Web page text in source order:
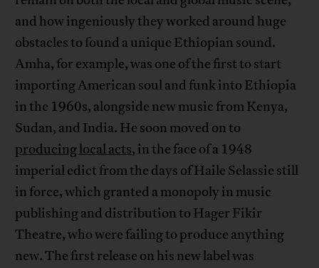
and how ingeniously they worked around huge
obstacles to found a unique Ethiopian sound.
Amha, for example, was one of the first to start
importing American soul and funk into Ethiopia
in the 1960s, alongside new music from Kenya,
Sudan, and India. He soon moved on to
producing local acts, in the face of a 1948
imperial edict from the days of Haile Selassie still
in force, which granted a monopoly in music
publishing and distribution to Hager Fikir
Theatre, who were failing to produce anything
new. The first release on his new label was